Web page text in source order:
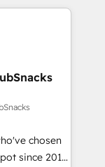
HubSpot
modules,
and
bright
we
us
driven
chosen
since 2014